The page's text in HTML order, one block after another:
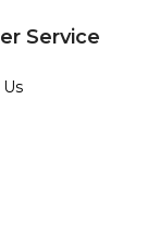
Service